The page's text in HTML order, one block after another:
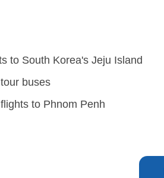
to South Korea's Jeju Island
buses
to Phnom Penh